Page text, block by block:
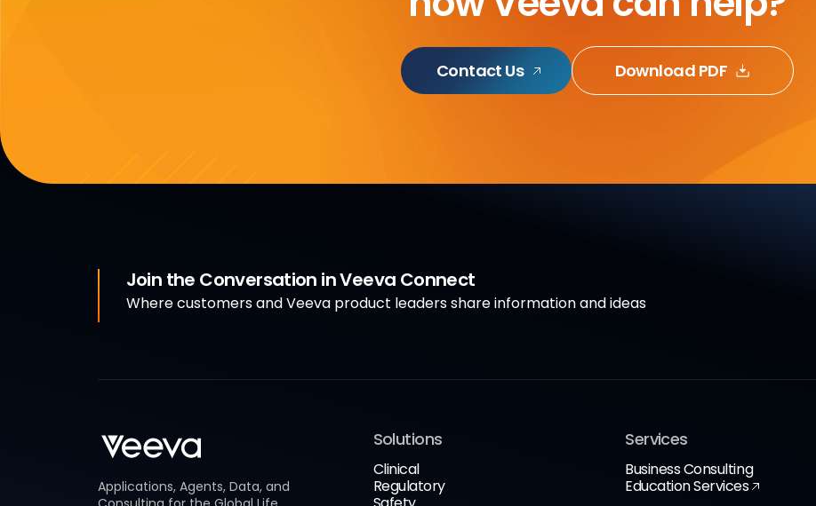
Contact Us Download PDF
Join the Conversation in Veeva Connect
Where customers and Veeva product leaders share information and ideas
Applications, Agents, Data, and
Solutions
Clinical
Regulatory
Services
Business Consulting
Education Services